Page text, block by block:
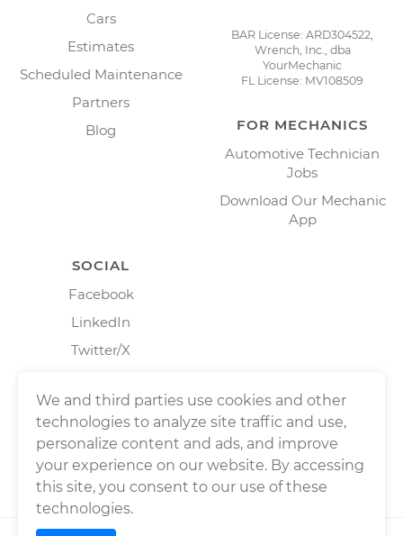
Cars
Estimates
Scheduled Maintenance
Partners
Blog
BAR License: ARD304522,
Wrench, Inc., dba
YourMechanic
FL License: MV108509
FOR MECHANICS
Automotive Technician
Jobs
Download Our Mechanic
App
SOCIAL
Facebook
LinkedIn
Twitter/X
We and third parties use cookies and other
technologies to analyze site traffic and use,
personalize content and ads, and improve
your experience on our website. By accessing
this site, you consent to our use of these
technologies.